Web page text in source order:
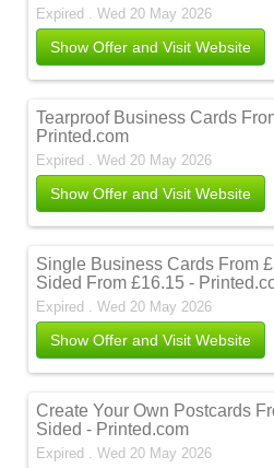
Expired . Wed 20 May 2026
Show Offer and Visit Website
Tearproof Business Cards
Printed.com
Expired . Wed 20 May 2026
Show Offer and Visit Website
Single Business Cards From
Sided From £16.15 -
Expired . Wed 20 May 2026
Show Offer and Visit Website
Create Your Own Postcards
Sided - Printed.com
Expired . Wed 20 May 2026